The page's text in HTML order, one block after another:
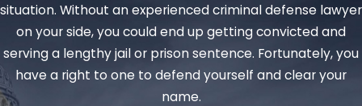
situation. Without an experienced criminal defense lawyer
on your side, you could end up getting convicted and
serving a lengthy jail or prison sentence. Fortunately, you
have a right to one to defend yourself and clear your
name.